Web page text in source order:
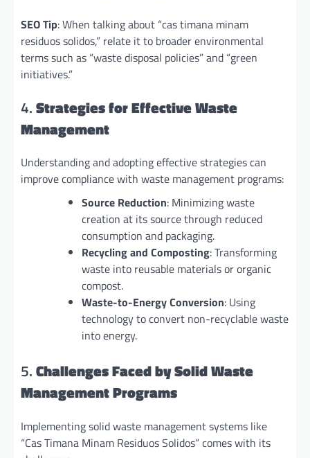
SEO Tip: When talking about “cas timana minam
residuos solidos,” relate it to broader environmental
terms such as “waste disposal policies” and “green
initiatives.”
4.Strategies for Effective Waste
Management
Understanding and adopting effective strategies can
improve compliance with waste management programs:
Source Reduction: Minimizing waste
creation at its source through reduced
consumption and packaging.
Recycling and Composting: Transforming
waste into reusable materials or organic
compost.
Waste-to-Energy Conversion: Using
technology to convert non-recyclable waste
into energy.
5.Challenges Faced by Solid Waste
Management Programs
Implementing solid waste management systems like
“Cas Timana Minam Residuos Solidos” comes with its